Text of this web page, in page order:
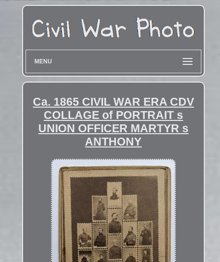
MENU
Ca. 1865 CIVIL WAR ERA CDV
COLLAGE of PORTRAIT s
UNION OFFICER MARTYR s
ANTHONY